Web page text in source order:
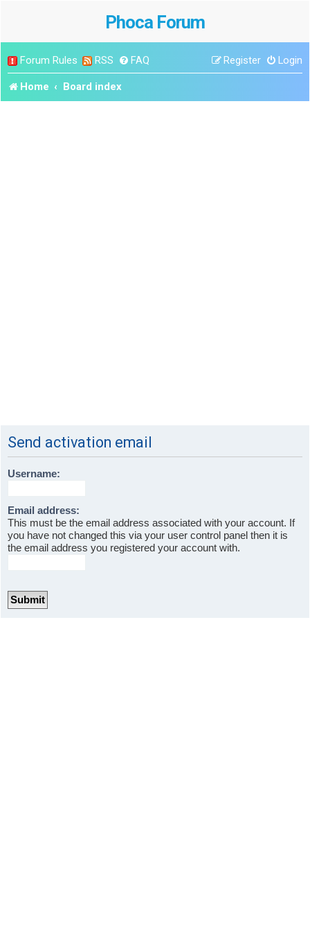
Phoca Forum
Forum Rules RSS FAQ Login
Register
Home Board index
Send activation email
Username:
Email address:
This must be the email address associated with your account. If
you have not changed this via your user control panel then it is
the email address you registered your account with.